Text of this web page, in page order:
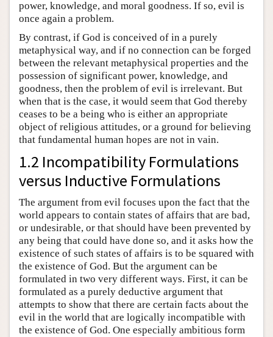
power, knowledge, and moral goodness. If so, evil is
once again a problem.
By contrast, if God is conceived of in a purely
metaphysical way, and if no connection can be forged
between the relevant metaphysical properties and the
possession of significant power, knowledge, and
goodness, then the problem of evil is irrelevant. But
when that is the case, it would seem that God thereby
ceases to be a being who is either an appropriate
object of religious attitudes, or a ground for believing
that fundamental human hopes are not in vain.
1.2 Incompatibility Formulations
versus Inductive Formulations
The argument from evil focuses upon the fact that the
world appears to contain states of affairs that are bad,
or undesirable, or that should have been prevented by
any being that could have done so, and it asks how the
existence of such states of affairs is to be squared with
the existence of God. But the argument can be
formulated in two very different ways. First, it can be
formulated as a purely deductive argument that
attempts to show that there are certain facts about the
evil in the world that are logically incompatible with
the existence of God. One especially ambitious form